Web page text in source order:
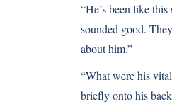
“He’s been like
sounded good.
about him.”
“What were his
briefly onto his